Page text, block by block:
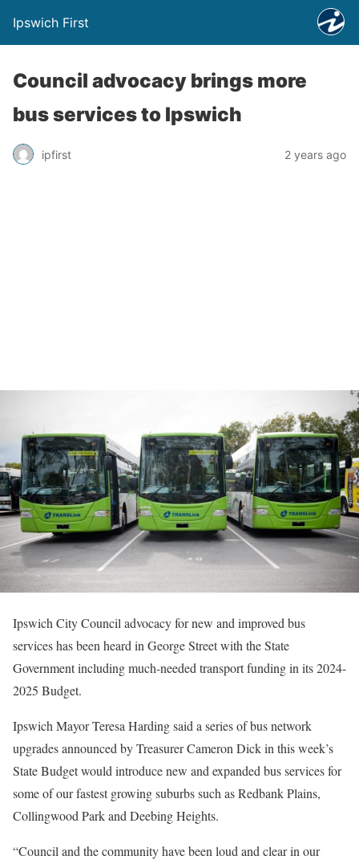
Ipswich First
Council advocacy brings more
bus services to Ipswich
ipfirst 2 years ago
Ipswich City Council advocacy for new and improved bus
services has been heard in George Street with the State
Government including much-needed transport funding in its 2024-
2025 Budget.
Ipswich Mayor Teresa Harding said a series of bus network
upgrades announced by Treasurer Cameron Dick in this week’s
State Budget would introduce new and expanded bus services for
some of our fastest growing suburbs such as Redbank Plains,
Collingwood Park and Deebing Heights.
“Council and the community have been loud and clear in our